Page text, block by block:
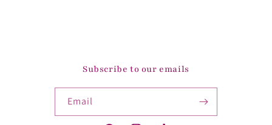
Subscribe to our emails
Email